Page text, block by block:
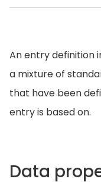
An entry definition
a mixture of
that have been
entry is based on.
Data